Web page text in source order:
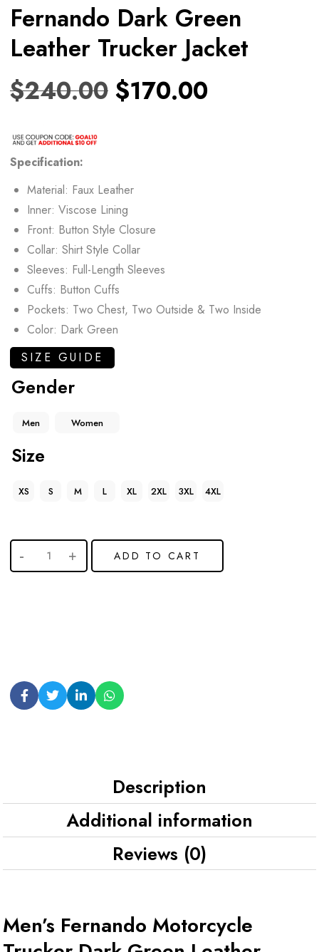
Fernando Dark Green
Leather Trucker Jacket
$240.00 $170.00
Specification:
Material: Faux Leather
Inner: Viscose Lining
Front: Button Style Closure
Collar: Shirt Style Collar
Sleeves: Full-Length Sleeves
Cuffs: Button Cuffs
Pockets: Two Chest, Two Outside & Two Inside
Color: Dark Green
SIZE GUIDE
Gender
Men Women
Size
XS S M L XL 2XL 3XL 4XL
ADD TO CART
Description
Additional information
Reviews (0)
Men’s Fernando Motorcycle